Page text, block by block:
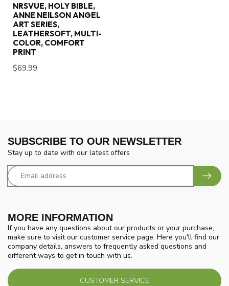
NRSVUE, HOLY BIBLE,
ANNE NEILSON ANGEL
ART SERIES,
LEATHERSOFT, MULTI-
COLOR, COMFORT
PRINT
$69.99
MORE INFORMATION
If you have any questions about our products or your purchase,
make sure to visit our customer service page. Here you'll find our
company details, answers to frequently asked questions and
different ways to get in touch with us.
CUSTOMER SERVICE
SUBSCRIBE TO OUR NEWSLETTER
Stay up to date with our latest offers